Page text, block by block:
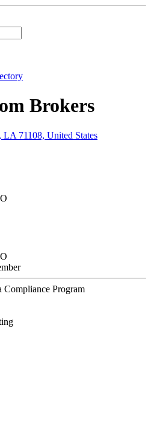
Brokers
LA 71108, United States
Compliance Program